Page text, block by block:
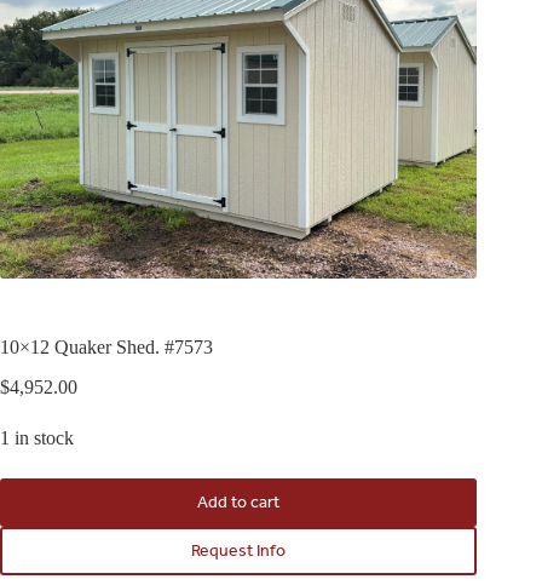
10×12 Quaker Shed. #7573
$4,952.00
1 in stock
Add to cart
Request Info